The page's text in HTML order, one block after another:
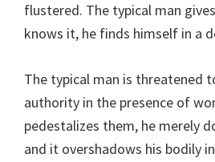
flustered. The typical man
knows it, he finds himself in a
The typical man is threatened
authority in the presence of
pedestalizes them, he merely
and it overshadows his bodily